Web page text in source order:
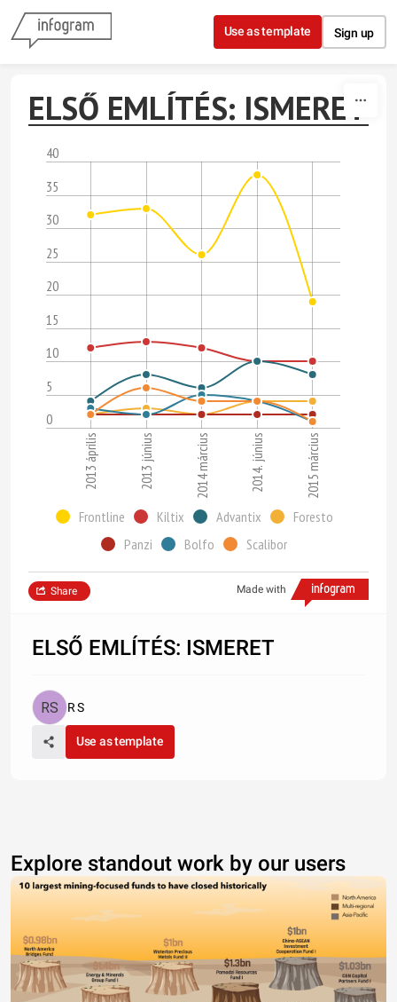
Skip to content
Use as template Sign up
ELSŐ EMLÍTÉS: ISMERET
0
5
10
15
20
25
30
35
40
2013 április 2013 június 2014 március 2014. június 2015 március
Frontline Kiltix Advantix
Foresto
Panzi
Bolfo Scalibor
Made with
Share
ELSŐ EMLÍTÉS: ISMERET
R S
Use as template
Explore standout work by our users